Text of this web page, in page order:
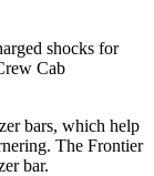
shocks for
Cab
bars, which help
The Frontier
bar.